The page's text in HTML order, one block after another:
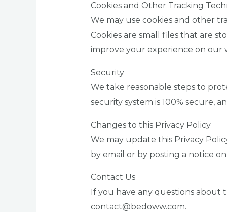
Cookies and Other Tracking
We may use cookies and other
Cookies are small files that are
improve your experience on our
Security
We take reasonable steps to
security system is 100% secure,
Changes to this Privacy Policy
We may update this Privacy
by email or by posting a notice
Contact Us
If you have any questions about
contact@bedoww.com.